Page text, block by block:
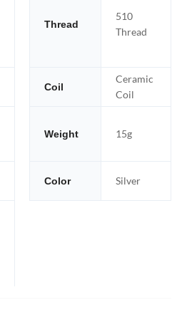
Thread
510
Thread
Coil
Ceramic
Coil
Weight 15g
Color Silver